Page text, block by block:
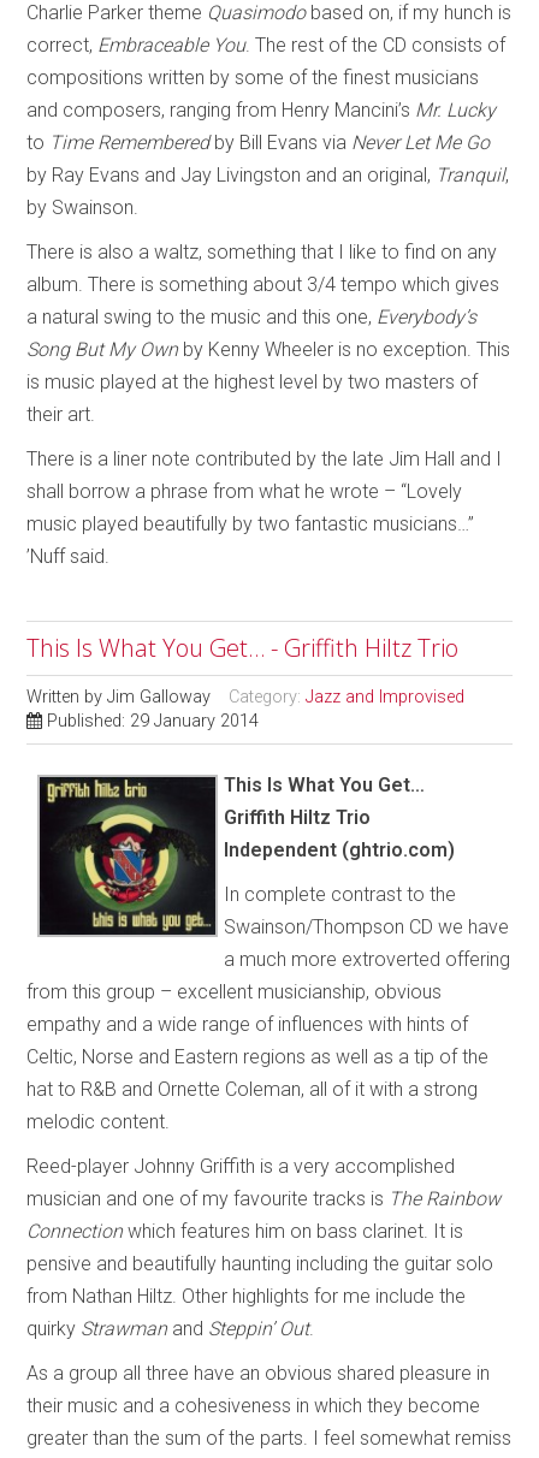
Charlie Parker theme Quasimodobased on, if my hunch is
correct, Embraceable You. The rest of the CD consists of
compositions written by some of the finest musicians
and composers, ranging from Henry Mancini’s Mr. Lucky
to Time Rememberedby Bill Evans via Never Let Me Go
by Ray Evans and Jay Livingston and an original, Tranquil,
by Swainson.
There is also a waltz, something that I like to find on any
album. There is something about 3/4 tempo which gives
a natural swing to the music and this one, Everybody’s
Song But My Ownby Kenny Wheeler is no exception. This
is music played at the highest level by two masters of
their art.
There is a liner note contributed by the late Jim Hall and I
shall borrow a phrase from what he wrote – “Lovely
music played beautifully by two fantastic musicians…”
’Nuff said.
This Is What You Get… - Griffith Hiltz Trio
Written byJim Galloway Category:Jazz and Improvised
Published: 29 January 2014
This Is What You Get…
Griffith Hiltz Trio
Independent (ghtrio.com)
In complete contrast to the
Swainson/Thompson CD we have
a much more extroverted offering
from this group – excellent musicianship, obvious
empathy and a wide range of influences with hints of
Celtic, Norse and Eastern regions as well as a tip of the
hat to R&B and Ornette Coleman, all of it with a strong
melodic content.
Reed-player Johnny Griffith is a very accomplished
musician and one of my favourite tracks is The Rainbow
Connectionwhich features him on bass clarinet. It is
pensive and beautifully haunting including the guitar solo
from Nathan Hiltz. Other highlights for me include the
quirky Strawmanand Steppin’ Out.
As a group all three have an obvious shared pleasure in
their music and a cohesiveness in which they become
greater than the sum of the parts. I feel somewhat remiss